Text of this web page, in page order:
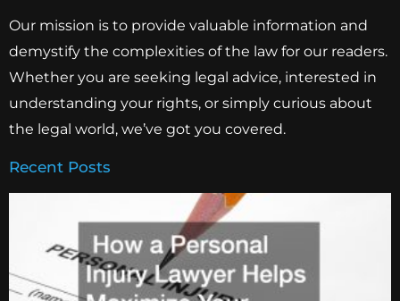
Our mission is to provide valuable information and
demystify the complexities of the law for our readers.
Whether you are seeking legal advice, interested in
understanding your rights, or simply curious about
the legal world, we’ve got you covered.
Recent Posts